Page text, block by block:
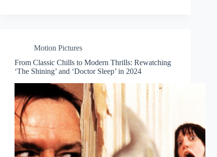
Motion Pictures
From Classic Chills to Modern Thrills: Rewatching
‘The Shining’ and ‘Doctor Sleep’ in 2024